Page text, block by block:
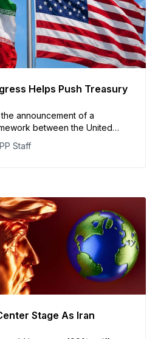
Helps Push Treasury
announcement of a
between the United
could extend the ceasefire and
to global shipping
Staff
Stage As Iran